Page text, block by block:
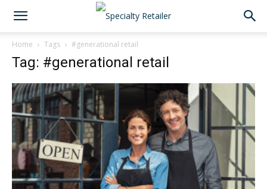
Home Tags #generational retail
Tag: #generational retail